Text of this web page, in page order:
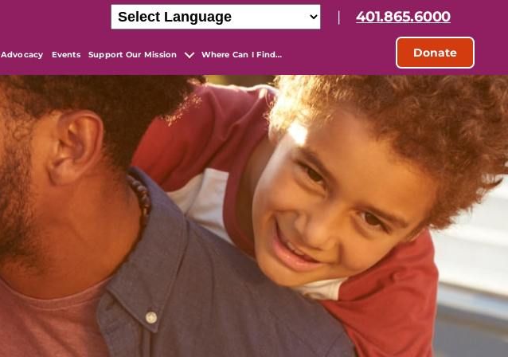
| 401.865.6000
Advocacy Events Support Our Mission Where Can I Find… Donate